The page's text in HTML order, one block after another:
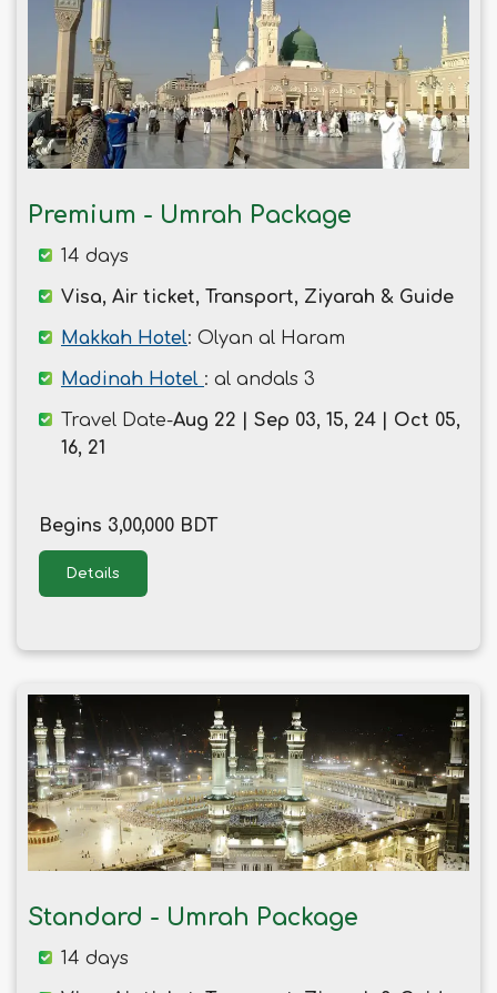
Premium - Umrah Package
14 days
Visa, Air ticket, Transport, Ziyarah & Guide
Makkah Hotel: Olyan al Haram
Madinah Hotel : al andals 3
Travel Date-Aug 22 | Sep 03, 15, 24 | Oct 05,
16, 21
Begins 3,00,000 BDT
Details
Standard - Umrah Package
14 days